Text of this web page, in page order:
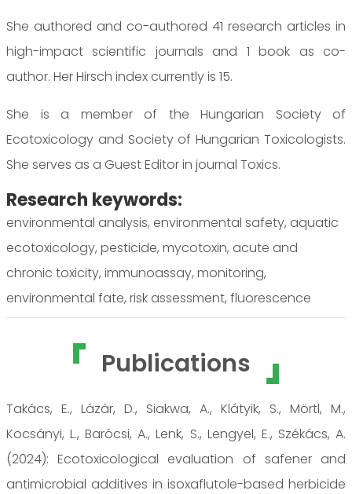
She authored and co-authored 41 research articles in
high-impact scientific journals and 1 book as co-
author. Her Hirsch index currently is 15.
She is a member of the Hungarian Society of
Ecotoxicology and Society of Hungarian Toxicologists.
She serves as a Guest Editor in journal Toxics.
Research keywords:
environmental analysis, environmental safety, aquatic
ecotoxicology, pesticide, mycotoxin, acute and
chronic toxicity, immunoassay, monitoring,
environmental fate, risk assessment, fluorescence
Publications
Takács, E., Lázár, D., Siakwa, A., Klátyik, S., Mörtl, M.,
Kocsányi, L., Barócsi, A., Lenk, S., Lengyel, E., Székács, A.
(2024): Ecotoxicological evaluation of safener and
antimicrobial additives in isoxaflutole-based herbicide